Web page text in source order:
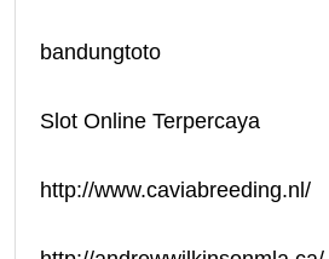
bandungtoto
Slot Online Terpercaya
http://www.caviabreeding.nl/